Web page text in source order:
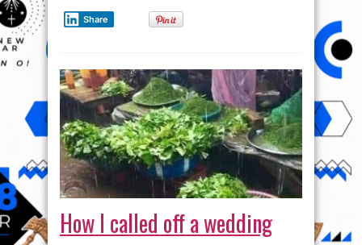
Share
How I called off a wedding